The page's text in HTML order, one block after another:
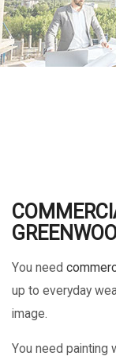
You need
up to everyday
image.
You need painting